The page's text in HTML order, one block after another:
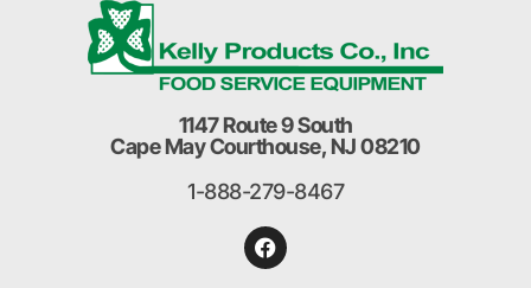
1147 Route 9 South
Cape May Courthouse, NJ 08210
1-888-279-8467